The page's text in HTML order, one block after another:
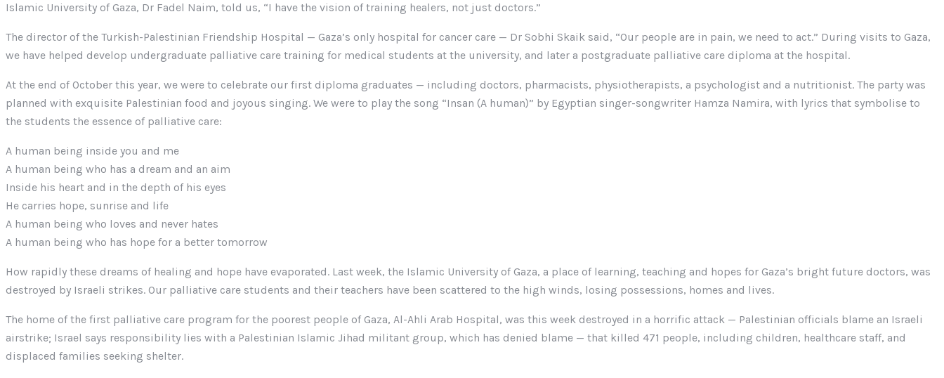
Islamic University of Gaza, Dr Fadel Naim, told us, “I have the vision of training healers, not just doctors.”
The director of the Turkish-Palestinian Friendship Hospital — Gaza’s only hospital for cancer care — Dr Sobhi Skaik said, “Our people are in pain, we need to act.” During visits to Gaza,
we have helped develop undergraduate palliative care training for medical students at the university, and later a postgraduate palliative care diploma at the hospital.
At the end of October this year, we were to celebrate our first diploma graduates — including doctors, pharmacists, physiotherapists, a psychologist and a nutritionist. The party was
planned with exquisite Palestinian food and joyous singing. We were to play the song “Insan (A human)” by Egyptian singer-songwriter Hamza Namira, with lyrics that symbolise to
the students the essence of palliative care:
A human being inside you and me
A human being who has a dream and an aim
Inside his heart and in the depth of his eyes
He carries hope, sunrise and life
A human being who loves and never hates
A human being who has hope for a better tomorrow
How rapidly these dreams of healing and hope have evaporated. Last week, the Islamic University of Gaza, a place of learning, teaching and hopes for Gaza’s bright future doctors, was
destroyed by Israeli strikes. Our palliative care students and their teachers have been scattered to the high winds, losing possessions, homes and lives.
The home of the first palliative care program for the poorest people of Gaza, Al-Ahli Arab Hospital, was this week destroyed in a horrific attack — Palestinian officials blame an Israeli
airstrike; Israel says responsibility lies with a Palestinian Islamic Jihad militant group, which has denied blame — that killed 471 people, including children, healthcare staff, and
displaced families seeking shelter.